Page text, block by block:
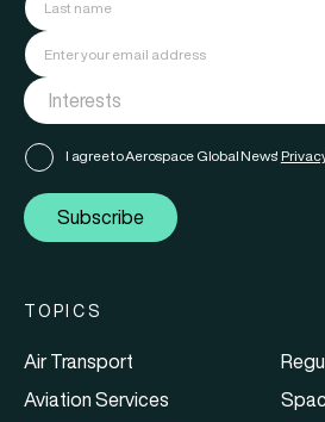
I agree to Aerospace Global News'
Subscribe
TOPICS
Air Transport
Aviation Services